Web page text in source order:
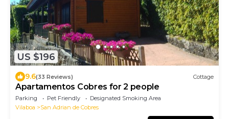
US $196
9.6(33 Reviews) Cottage
Apartamentos Cobres for 2 people
Parking Pet Friendly
Designated Smoking Area
Vilaboa
San Adrian de Cobres